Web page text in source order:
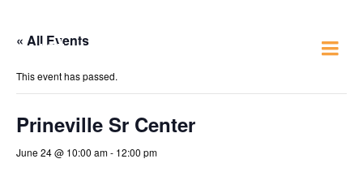
Just 4 Fun
« All Events
This event has passed.
Prineville Sr Center
June 24 @ 10:00 am- 12:00 pm